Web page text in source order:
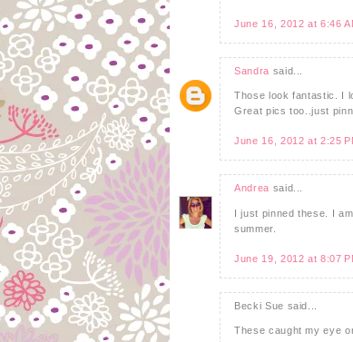
June 16, 2012 at 6:46
Sandra said...
Those look fantastic. I
Great pics too..just
June 16, 2012 at 2:25
Andrea said...
I just pinned these. I
summer.
June 19, 2012 at 8:07
Becki Sue said...
These caught my eye